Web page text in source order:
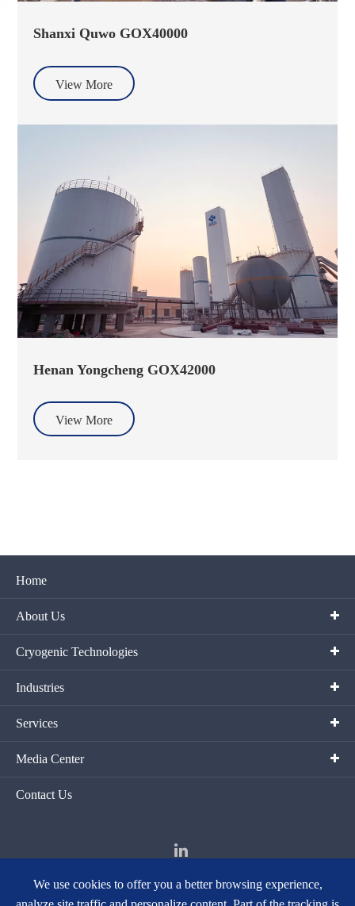
Shanxi Quwo GOX40000
View More
Henan Yongcheng GOX42000
View More
Home
About Us
Cryogenic Technologies
Industries
Services
Media Center
Contact Us
We use cookies to offer you a better browsing experience,